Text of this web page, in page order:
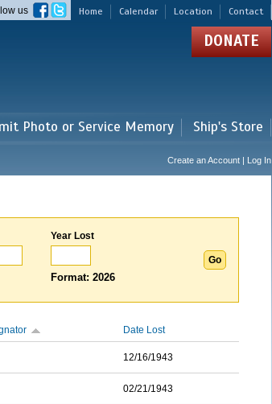
Home Calendar Location Contact
us
DONATE
Photo or Service Memory Ship's Store
Create an Account | Log In
Year Lost
Format: 2026
Date Lost
12/16/1943
02/21/1943